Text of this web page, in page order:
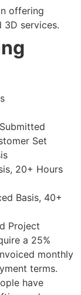
offering
3D services.
Set
20+ Hours
Basis, 40+
Project
a 25%
monthly
terms.
have